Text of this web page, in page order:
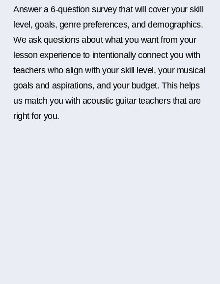
Answer a 6-question survey that will cover your skill
level, goals, genre preferences, and demographics.
We ask questions about what you want from your
lesson experience to intentionally connect you with
teachers who align with your skill level, your musical
goals and aspirations, and your budget. This helps
us match you with acoustic guitar teachers that are
right for you.